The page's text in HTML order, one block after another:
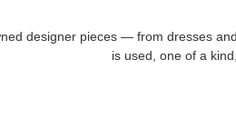
designer pieces — from dresses
is used, one of a